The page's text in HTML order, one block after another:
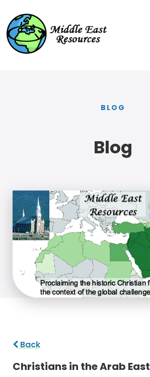
BLOG
Blog
Back
Christians in the Arab East